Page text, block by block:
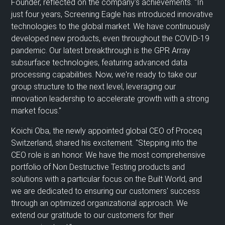
Founder, reflected on the company's achievements. "In
just four years, Screening Eagle has introduced innovative
technologies to the global market. We have continuously
developed new products, even throughout the COVID-19
pandemic. Our latest breakthrough is the GPR Array
subsurface technologies, featuring advanced data
processing capabilities. Now, we're ready to take our
group structure to the next level, leveraging our
innovation leadership to accelerate growth with a strong
market focus."
Koichi Oba, the newly appointed global CEO of Proceq
Switzerland, shared his excitement. "Stepping into the
CEO role is an honor. We have the most comprehensive
portfolio of Non Destructive Testing products and
solutions with a particular focus on the Built World, and
we are dedicated to ensuring our customers' success
through an optimized organizational approach. We
extend our gratitude to our customers for their